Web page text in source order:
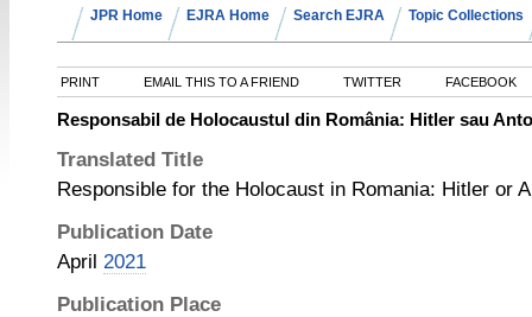
JPR Home EJRA Home Search EJRA Topic Collections
PRINT EMAIL THIS TO A FRIEND TWITTER FACEBOOK
Responsabil de Holocaustul din România: Hitler sau
Translated Title
Responsible for the Holocaust in Romania: Hitler or
Publication Date
April 2021
Publication Place